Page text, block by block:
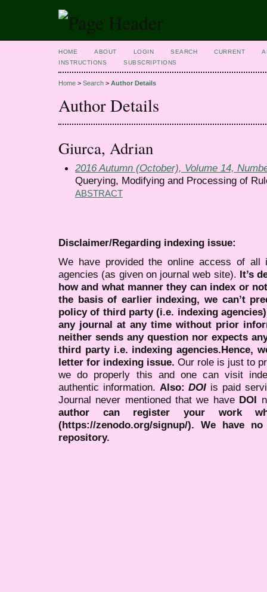
HOME ABOUT LOGIN SEARCH CURRENT
INSTRUCTIONS
SUBSCRIPTIONS
Home > Search > Author Details
Author Details
Giurca, Adrian
2016 Autumn (October), Volume 14,
Querying, Modifying and Processing of
ABSTRACT
Disclaimer/Regarding indexing issue:
We have provided the online access of all
agencies (as given on journal web site). It’s
how and what manner they can index or
the basis of earlier indexing, we can’t
policy of third party (i.e. indexing
any journal at any time without prior
neither sends any question nor expects
third party i.e. indexing agencies.Hence,
letter for indexing issue. Our role is just to
we do properly this and one can visit
authentic information. Also:DOI is paid
Journal never mentioned that we have DOI
author can register your work
(https://zenodo.org/signup/). We have
repository.